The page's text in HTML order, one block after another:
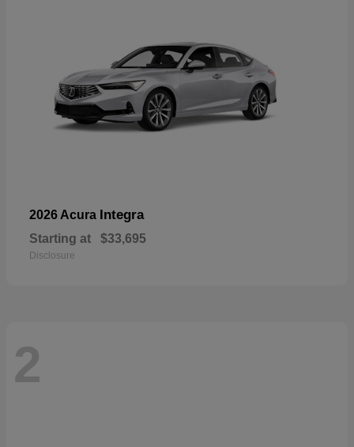
2026 Acura Integra
Starting at $33,695
Disclosure
2